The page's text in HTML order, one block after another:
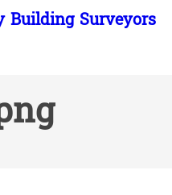
Building Surveyors